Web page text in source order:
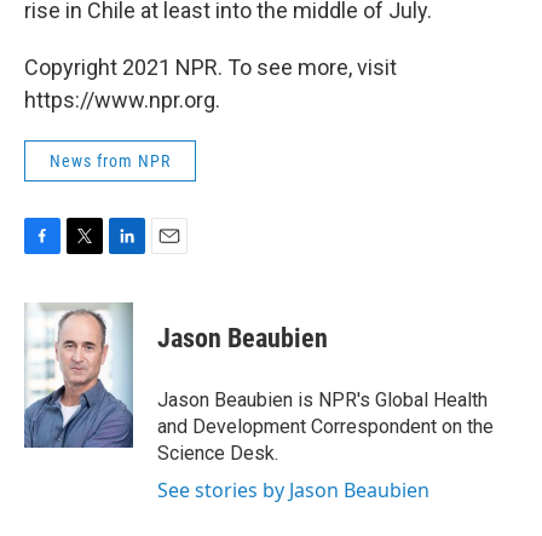
rise in Chile at least into the middle of July.
Copyright 2021 NPR. To see more, visit
https://www.npr.org.
News from NPR
c
b
o
k
i
t
t
e
r
n
e
I
n
Jason Beaubien
Jason Beaubien is NPR's Global Health
and Development Correspondent on the
Science Desk.
See stories by Jason Beaubien